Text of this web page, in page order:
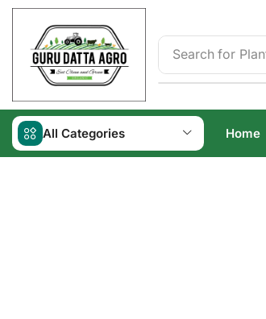
Search for
All Categories Home